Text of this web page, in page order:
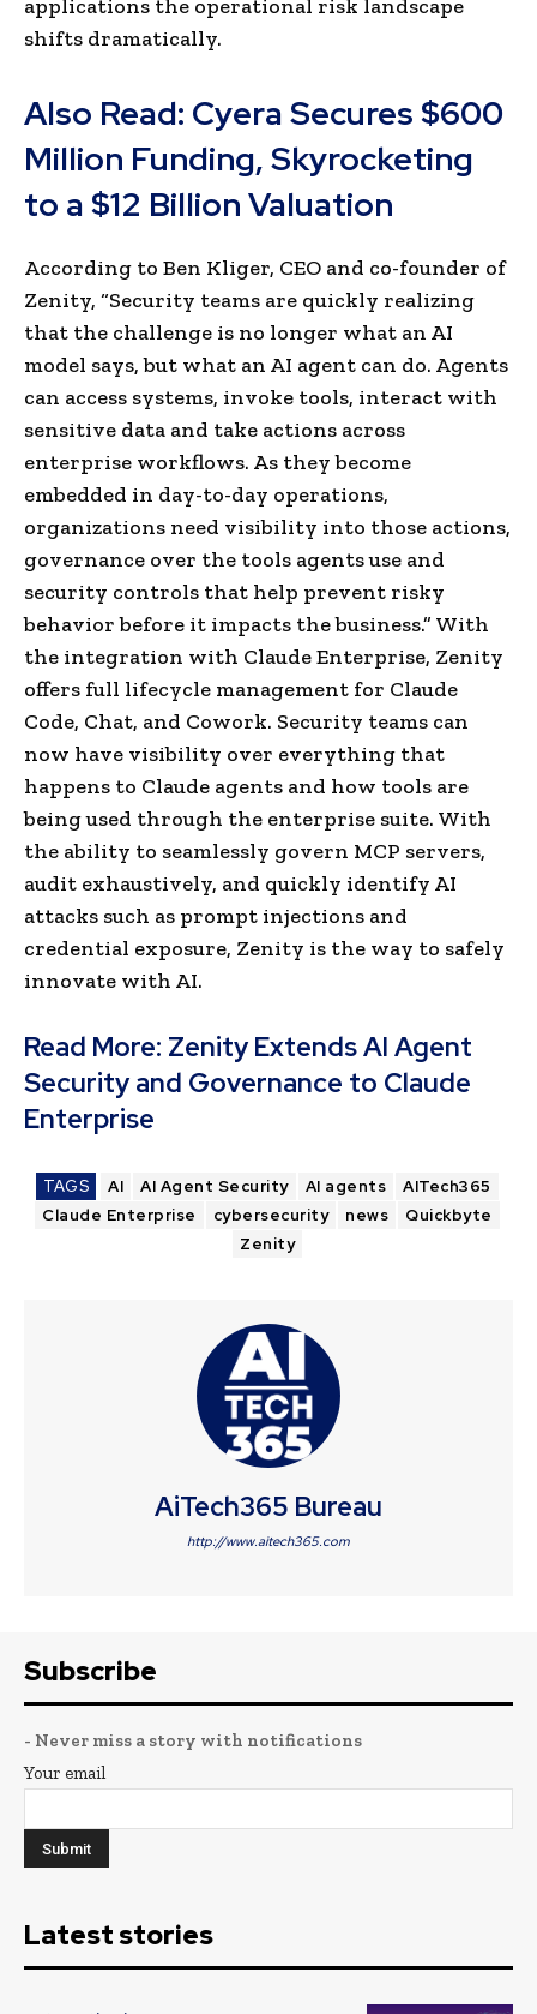
applications the operational risk landscape
shifts dramatically.
Also Read: Cyera Secures $600
Million Funding, Skyrocketing
to a $12 Billion Valuation
According to Ben Kliger, CEO and co-founder of
Zenity, “Security teams are quickly realizing
that the challenge is no longer what an AI
model says, but what an AI agent can do. Agents
can access systems, invoke tools, interact with
sensitive data and take actions across
enterprise workflows. As they become
embedded in day-to-day operations,
organizations need visibility into those actions,
governance over the tools agents use and
security controls that help prevent risky
behavior before it impacts the business.” With
the integration with Claude Enterprise, Zenity
offers full lifecycle management for Claude
Code, Chat, and Cowork. Security teams can
now have visibility over everything that
happens to Claude agents and how tools are
being used through the enterprise suite. With
the ability to seamlessly govern MCP servers,
audit exhaustively, and quickly identify AI
attacks such as prompt injections and
credential exposure, Zenity is the way to safely
innovate with AI.
Read More: Zenity Extends AI Agent
Security and Governance to Claude
Enterprise
TAGS AI AI Agent Security AI agents
AITech365
Claude Enterprise
cybersecurity news
Quickbyte
Zenity
AiTech365 Bureau
http://www.aitech365.com
Subscribe
- Never miss a story with notifications
Your email
Latest stories